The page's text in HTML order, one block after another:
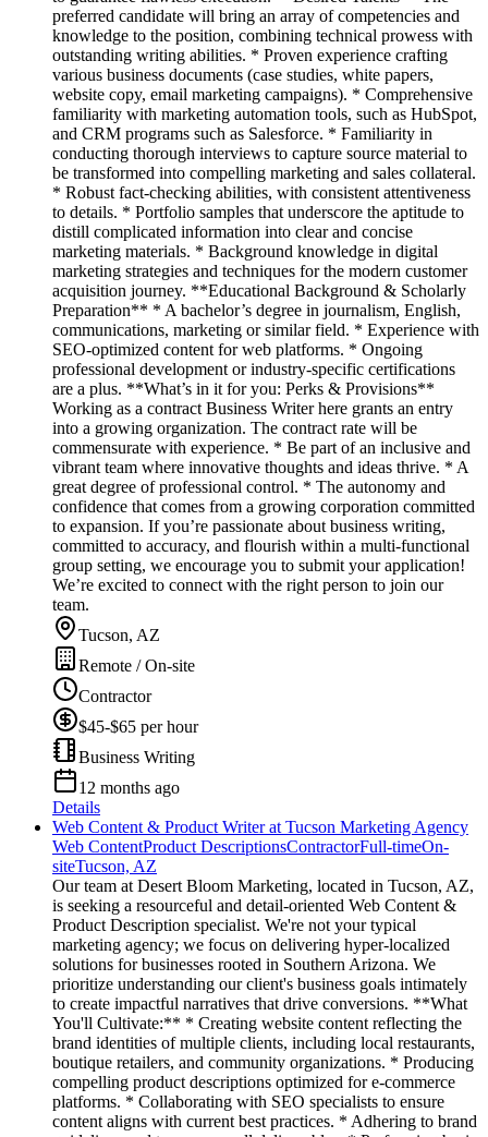
preferred candidate will bring an array of competencies and
knowledge to the position, combining technical prowess with
outstanding writing abilities. * Proven experience crafting
various business documents (case studies, white papers,
website copy, email marketing campaigns). * Comprehensive
familiarity with marketing automation tools, such as HubSpot,
and CRM programs such as Salesforce. * Familiarity in
conducting thorough interviews to capture source material to
be transformed into compelling marketing and sales collateral.
* Robust fact-checking abilities, with consistent attentiveness
to details. * Portfolio samples that underscore the aptitude to
distill complicated information into clear and concise
marketing materials. * Background knowledge in digital
marketing strategies and techniques for the modern customer
acquisition journey. **Educational Background & Scholarly
Preparation** * A bachelor’s degree in journalism, English,
communications, marketing or similar field. * Experience with
SEO-optimized content for web platforms. * Ongoing
professional development or industry-specific certifications
are a plus. **What’s in it for you: Perks & Provisions**
Working as a contract Business Writer here grants an entry
into a growing organization. The contract rate will be
commensurate with experience. * Be part of an inclusive and
vibrant team where innovative thoughts and ideas thrive. * A
great degree of professional control. * The autonomy and
confidence that comes from a growing corporation committed
to expansion. If you’re passionate about business writing,
committed to accuracy, and flourish within a multi-functional
group setting, we encourage you to submit your application!
We’re excited to connect with the right person to join our
team.
Tucson, AZ
Remote / On-site
Contractor
$45-$65 per hour
Business Writing
12 months ago
Details
Web Content & Product Writer at Tucson Marketing Agency
Web ContentProduct DescriptionsContractorFull-timeOn-
siteTucson, AZ
Our team at Desert Bloom Marketing, located in Tucson, AZ,
is seeking a resourceful and detail-oriented Web Content &
Product Description specialist. We're not your typical
marketing agency; we focus on delivering hyper-localized
solutions for businesses rooted in Southern Arizona. We
prioritize understanding our client's business goals intimately
to create impactful narratives that drive conversions. **What
You'll Cultivate:** * Creating website content reflecting the
brand identities of multiple clients, including local restaurants,
boutique retailers, and community organizations. * Producing
compelling product descriptions optimized for e-commerce
platforms. * Collaborating with SEO specialists to ensure
content aligns with current best practices. * Adhering to brand